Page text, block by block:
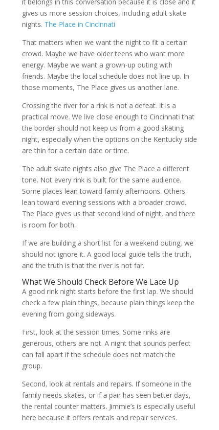
gives us more session choices, including adult skate
nights. The Place in Cincinnati
That matters when we want the night to fit a certain
crowd. Maybe we have older teens who want more
energy. Maybe we want a grown-up outing with
friends. Maybe the local schedule does not line up. In
those moments, The Place gives us another lane.
Crossing the river for a rink is not a defeat. It is a
practical move. We live close enough to Cincinnati that
the border should not keep us from a good skating
night, especially when the options on the Kentucky side
are thin for a certain date or time.
The adult skate nights also give The Place a different
tone. Not every rink is built for the same audience.
Some places lean toward family afternoons. Others
lean toward evening sessions with a broader crowd.
The Place gives us that second kind of night, and there
is room for both.
If we are building a short list for a weekend outing, we
should not ignore it. A good local guide tells the truth,
and the truth is that the river is not far.
What We Should Check Before We Lace Up
A good rink night starts before the first lap. We should
check a few plain things, because plain things keep the
evening from going sideways.
First, look at the session times. Some rinks are
generous, others are not. A night that sounds perfect
can fall apart if the schedule does not match the
group.
Second, look at rentals and repairs. If someone in the
family needs skates, or if a pair has seen better days,
the rental counter matters. Jimmie’s is especially useful
here because it offers rentals and repair services.